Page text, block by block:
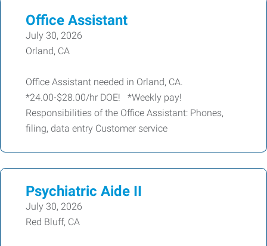
Office Assistant
July 30, 2026
Orland, CA
Office Assistant needed in Orland, CA.
*24.00-$28.00/hr DOE! *Weekly pay!
Responsibilities of the Office Assistant: Phones,
filing, data entry Customer service
Psychiatric Aide II
July 30, 2026
Red Bluff, CA